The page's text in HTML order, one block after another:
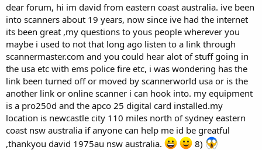
e
r
dear forum, hi im david from eastern coast australia. ive been
into scanners about 19 years, now since ive had the internet
its been great ,my questions to yous people wherever you
maybe i used to not that long ago listen to a link through
scannermaster.com and you could hear alot of stuff going in
the usa etc with ems police fire etc, i was wondering has the
link been turned off or moved by scannerworld usa or is the
another link or online scanner i can hook into. my equipment
is a pro250d and the apco 25 digital card installed.my
location is newcastle city 110 miles north of sydney eastern
coast nsw australia if anyone can help me id be greatful
,thankyou david 1975au nsw australia.
8)